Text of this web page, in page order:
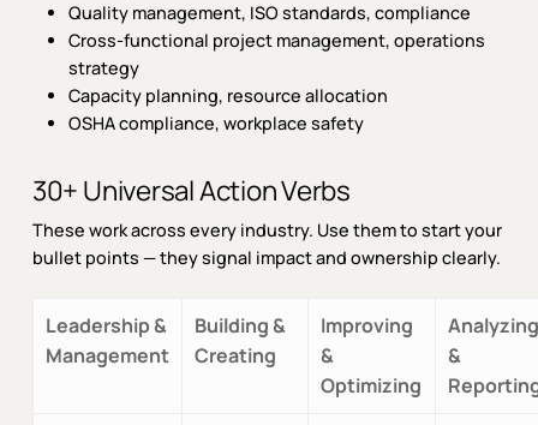
Quality management, ISO standards, compliance
Cross-functional project management, operations
strategy
Capacity planning, resource allocation
OSHA compliance, workplace safety
30+ Universal Action Verbs
These work across every industry. Use them to start your
bullet points — they signal impact and ownership clearly.
Leadership &
Management
Building &
Creating
Improving
&
Optimizing
Analyzing
&